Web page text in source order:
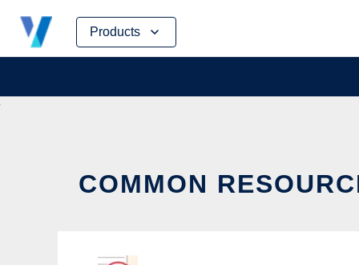
Products
Skip
content
COMMON